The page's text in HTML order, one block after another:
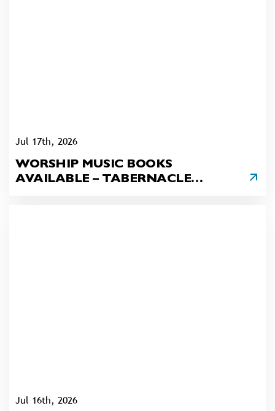
Jul 17th, 2026
WORSHIP MUSIC BOOKS
AVAILABLE – TABERNACLE
Jul 16th, 2026